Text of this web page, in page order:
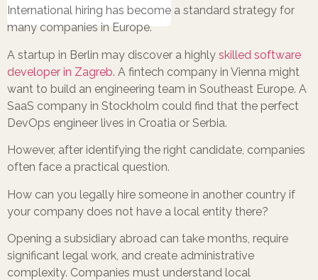
International hiring has become a standard strategy for
many companies in Europe.
A startup in Berlin may discover a highly skilled software
developer in Zagreb. A fintech company in Vienna might
want to build an engineering team in Southeast Europe. A
SaaS company in Stockholm could find that the perfect
DevOps engineer lives in Croatia or Serbia.
However, after identifying the right candidate, companies
often face a practical question.
How can you legally hire someone in another country if
your company does not have a local entity there?
Opening a subsidiary abroad can take months, require
significant legal work, and create administrative
complexity. Companies must understand local